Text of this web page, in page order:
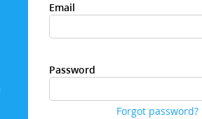
Email
Password
Forgot password?